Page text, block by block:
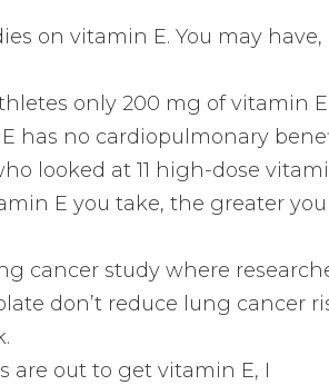
on vitamin E. You may have,
only 200 mg of vitamin
has no cardiopulmonary
looked at 11 high-dose
E you take, the greater
cancer study where
don’t reduce lung cancer
are out to get vitamin E, I